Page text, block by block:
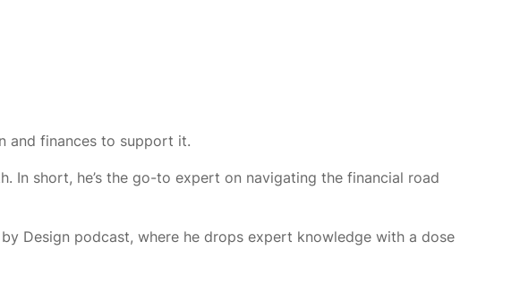
and finances to support it.
In short, he’s the go-to expert on navigating the financial road
Design podcast, where he drops expert knowledge with a dose